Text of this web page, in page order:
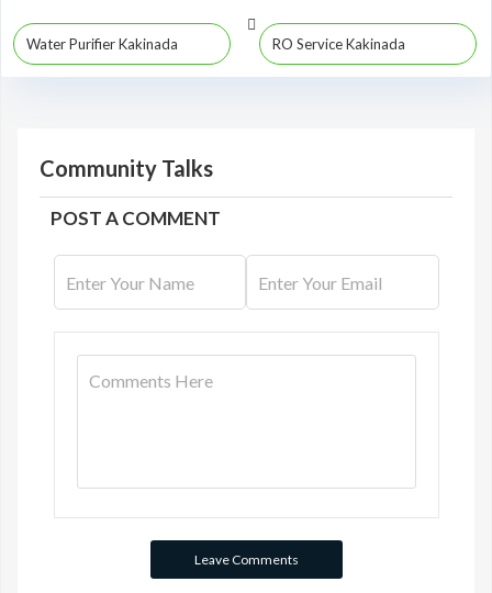
Water Purifier Kakinada RO Service Kakinada
Community Talks
POST A COMMENT